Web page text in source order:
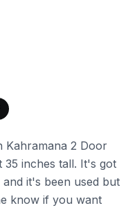
Kahramana 2 Door
35 inches tall. It's got
it's been used but
know if you want